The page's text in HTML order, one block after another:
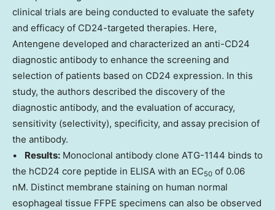
clinical trials are being conducted to evaluate the safety
and efficacy of CD24-targeted therapies. Here,
Antengene developed and characterized an anti-CD24
diagnostic antibody to enhance the screening and
selection of patients based on CD24 expression. In this
study, the authors described the discovery of the
diagnostic antibody, and the evaluation of accuracy,
sensitivity (selectivity), specificity, and assay precision of
the antibody.
• Results: Monoclonal antibody clone ATG-1144 binds to
the hCD24 core peptide in ELISA with an EC50 of 0.06
nM. Distinct membrane staining on human normal
esophageal tissue FFPE specimens can also be observed